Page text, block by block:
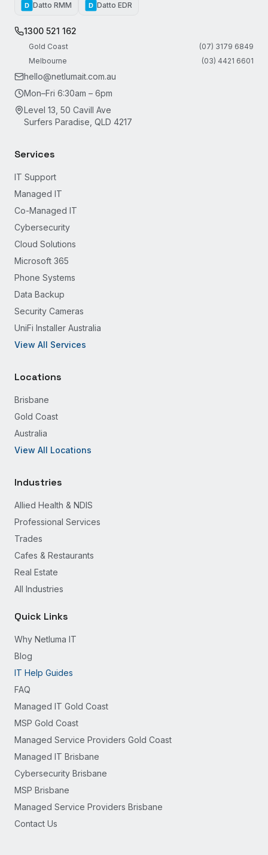
D Datto RMM D Datto EDR
1300 521 162
Gold Coast
(07) 3179 6849
Melbourne
(03) 4421 6601
hello@netlumait.com.au
Mon–Fri 6:30am – 6pm
Level 13, 50 Cavill Ave
Surfers Paradise, QLD 4217
Services
IT Support
Managed IT
Co-Managed IT
Cybersecurity
Cloud Solutions
Microsoft 365
Phone Systems
Data Backup
Security Cameras
UniFi Installer Australia
View All Services
Locations
Brisbane
Gold Coast
Australia
View All Locations
Industries
Allied Health & NDIS
Professional Services
Trades
Cafes & Restaurants
Real Estate
All Industries
Quick Links
Why Netluma IT
Blog
IT Help Guides
FAQ
Managed IT Gold Coast
MSP Gold Coast
Managed Service Providers Gold Coast
Managed IT Brisbane
Cybersecurity Brisbane
MSP Brisbane
Managed Service Providers Brisbane
Contact Us